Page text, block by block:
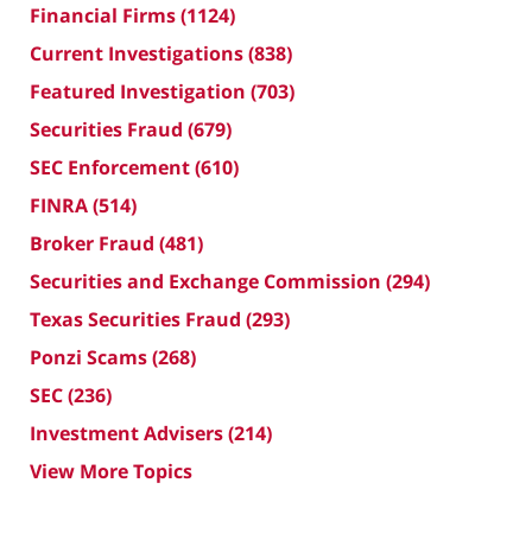
Financial Firms(1124)
Current Investigations(838)
Featured Investigation (703)
Securities Fraud (679)
SEC Enforcement(610)
FINRA(514)
Broker Fraud (481)
Securities and Exchange Commission (294)
Texas Securities Fraud (293)
Ponzi Scams(268)
SEC(236)
Investment Advisers(214)
View More Topics